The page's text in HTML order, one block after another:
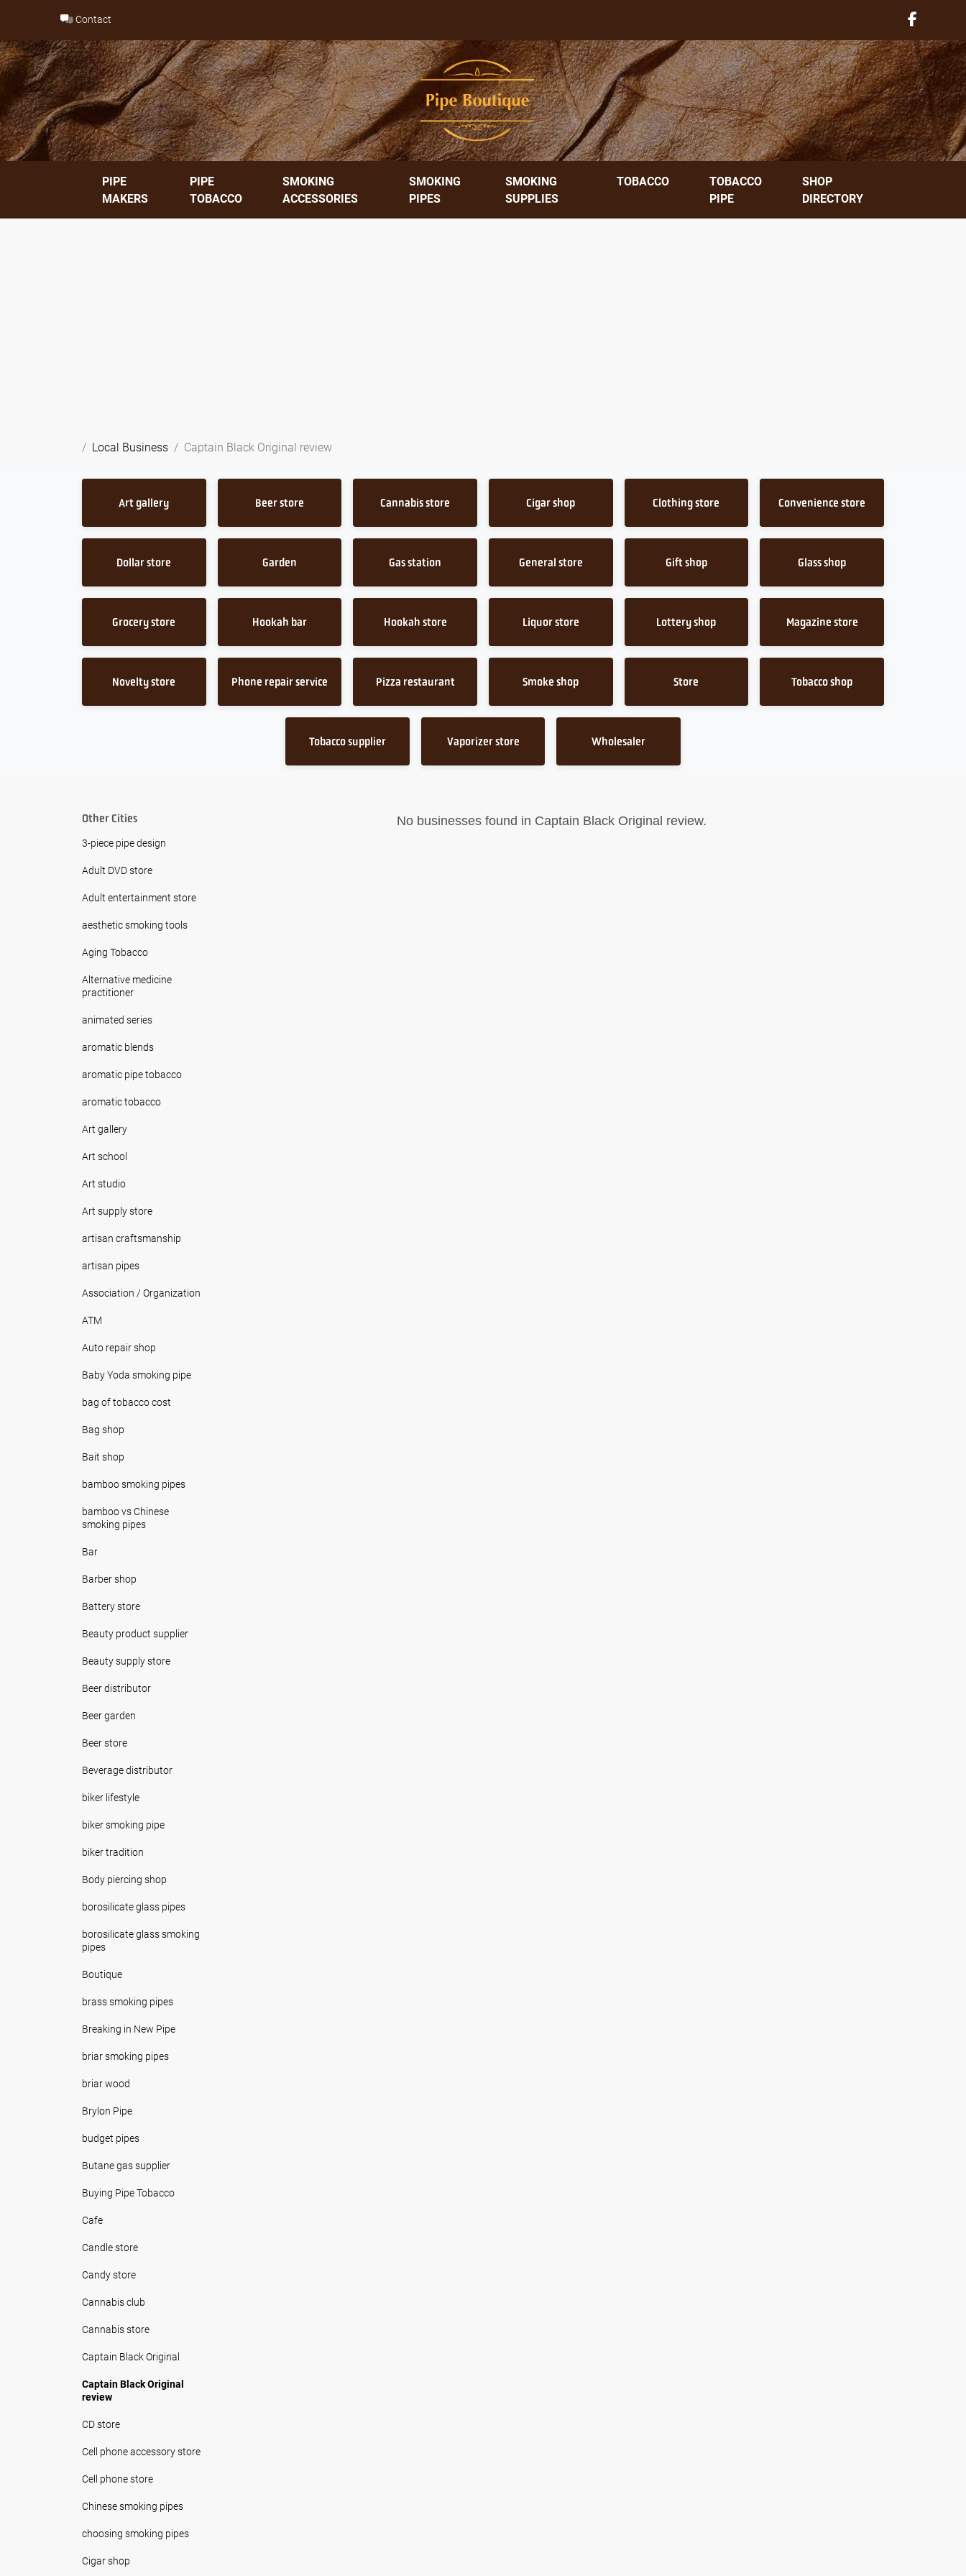
content
Contact
PIPE
MAKERS
PIPE
TOBACCO
SMOKING
ACCESSORIES
SMOKING
PIPES
SMOKING
SUPPLIES
TOBACCO
TOBACCO
PIPE
SHOP
DIRECTORY
Local Business Captain Black Original review
Art gallery Beer store Cannabis store Cigar shop Clothing store Convenience store
Dollar store Garden Gas station General store Gift shop Glass shop
Grocery store Hookah bar Hookah store Liquor store Lottery shop Magazine store
Novelty store Phone repair service Pizza restaurant Smoke shop Store Tobacco shop
Tobacco supplier Vaporizer store Wholesaler
Other Cities
3-piece pipe design
Adult DVD store
Adult entertainment store
aesthetic smoking tools
Aging Tobacco
Alternative medicine
practitioner
animated series
aromatic blends
aromatic pipe tobacco
aromatic tobacco
Art gallery
Art school
Art studio
Art supply store
artisan craftsmanship
artisan pipes
Association / Organization
ATM
Auto repair shop
Baby Yoda smoking pipe
bag of tobacco cost
Bag shop
Bait shop
bamboo smoking pipes
bamboo vs Chinese
smoking pipes
Bar
Barber shop
Battery store
Beauty product supplier
Beauty supply store
Beer distributor
Beer garden
Beer store
Beverage distributor
biker lifestyle
biker smoking pipe
biker tradition
Body piercing shop
borosilicate glass pipes
borosilicate glass smoking
pipes
Boutique
brass smoking pipes
Breaking in New Pipe
briar smoking pipes
briar wood
Brylon Pipe
budget pipes
Butane gas supplier
Buying Pipe Tobacco
Cafe
Candle store
Candy store
Cannabis club
Cannabis store
Captain Black Original
Captain Black Original
review
CD store
Cell phone accessory store
Cell phone store
Chinese smoking pipes
choosing smoking pipes
Cigar shop
No businesses found in Captain Black Original review.